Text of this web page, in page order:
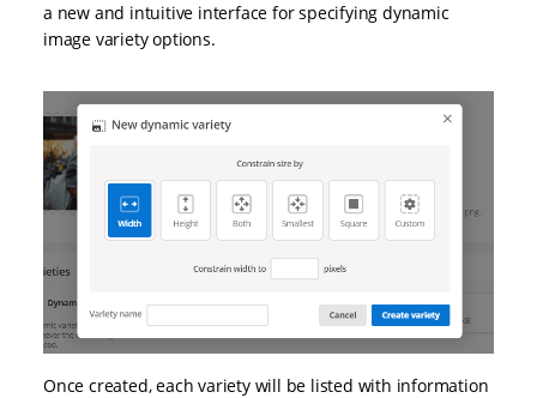
a new and intuitive interface for specifying dynamic
image variety options.
Once created, each variety will be listed with information